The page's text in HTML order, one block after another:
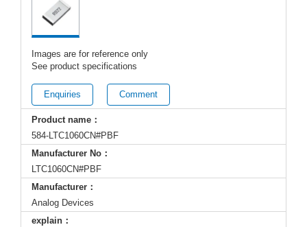
Images are for reference only
See product specifications
Enquiries Comment
Product name：
584-LTC1060CN#PBF
Manufacturer No：
LTC1060CN#PBF
Manufacturer：
Analog Devices
explain：